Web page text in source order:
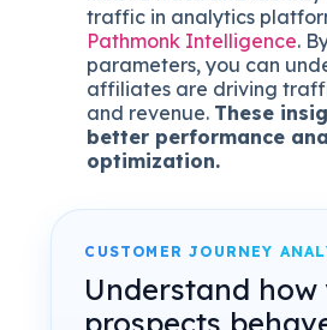
traffic in analytics
Pathmonk Intelligence.
parameters, you can
affiliates are driving
and revenue. These
better performance
optimization.
CUSTOMER JOURNEY
Understand
prospects